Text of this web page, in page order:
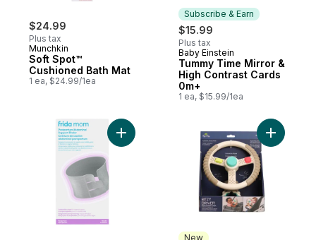
$24.99
Plus tax
Munchkin
Soft Spot™
Cushioned Bath Mat
1 ea, $24.99/1ea
Subscribe & Earn
$15.99
Plus tax
Subscribe & Earn
Baby Einstein
Tummy Time Mirror &
High Contrast Cards
0m+
1 ea, $15.99/1ea
Add Postpartum Abdominal Support
New
Add